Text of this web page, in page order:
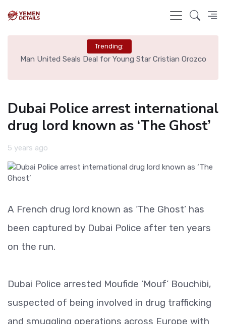
Trending:
Man United Seals Deal for Young Star Cristian Orozco
Dubai Police arrest international
drug lord known as ‘The Ghost’
5 years ago
A French drug lord known as ‘The Ghost’ has
been captured by Dubai Police after ten years
on the run.
Dubai Police arrested Moufide ‘Mouf’ Bouchibi,
suspected of being involved in drug trafficking
and smuggling operations across Europe with